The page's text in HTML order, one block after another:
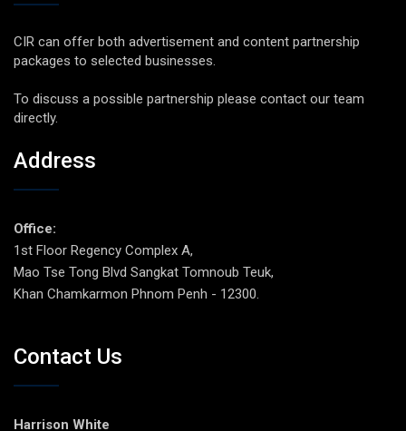
CIR can offer both advertisement and content partnership
packages to selected businesses.
To discuss a possible partnership please contact our team
directly.
Address
Office:
1st Floor Regency Complex A,
Mao Tse Tong Blvd Sangkat Tomnoub Teuk,
Khan Chamkarmon Phnom Penh - 12300.
Contact Us
Harrison White